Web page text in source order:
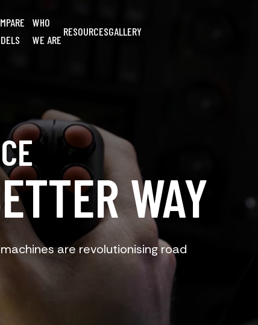
WHO
WE ARE
RESOURCESGALLERY
WAY
are revolutionising road